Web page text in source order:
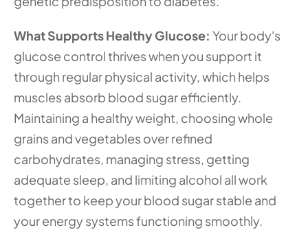
What Supports Healthy Glucose: Your body's
glucose control thrives when you support it
through regular physical activity, which helps
muscles absorb blood sugar efficiently.
Maintaining a healthy weight, choosing whole
grains and vegetables over refined
carbohydrates, managing stress, getting
adequate sleep, and limiting alcohol all work
together to keep your blood sugar stable and
your energy systems functioning smoothly.